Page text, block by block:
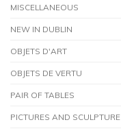
MISCELLANEOUS
NEW IN DUBLIN
OBJETS D'ART
OBJETS DE VERTU
PAIR OF TABLES
PICTURES AND SCULPTURE